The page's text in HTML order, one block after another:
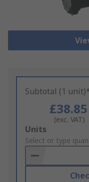
Subtotal (1
£38.85
(exc. VAT)
Add
to
Basket
Units
Select or type